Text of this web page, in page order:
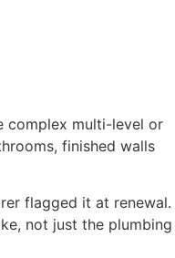
complex multi-level or
finished walls
flagged it at renewal.
not just the plumbing